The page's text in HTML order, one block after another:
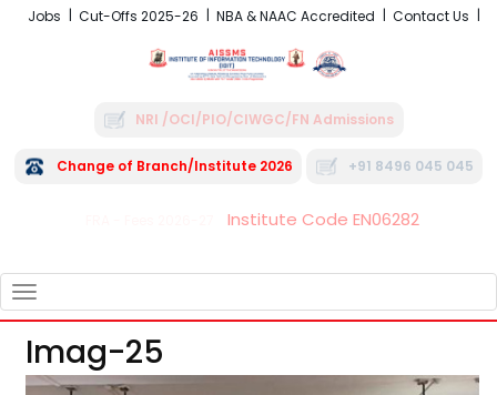
Jobs Cut-Offs 2025-26 NBA & NAAC Accredited Contact Us
NRI /OCI/PIO/CIWGC/FN Admissions
Change of Branch/Institute 2026 +91 8496 045 045
Institute Code EN06282
NAVIGATION
Imag-25